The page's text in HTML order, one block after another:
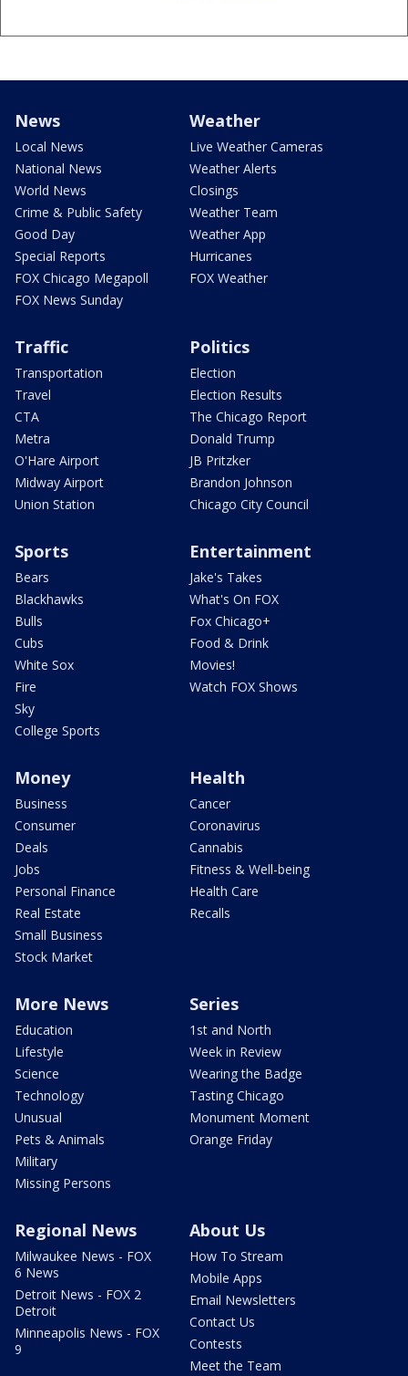
News
Local News
National News
World News
Crime & Public Safety
Good Day
Special Reports
FOX Chicago Megapoll
FOX News Sunday
Weather
Live Weather Cameras
Weather Alerts
Closings
Weather Team
Weather App
Hurricanes
FOX Weather
Traffic
Transportation
Travel
CTA
Metra
O'Hare Airport
Midway Airport
Union Station
Politics
Election
Election Results
The Chicago Report
Donald Trump
JB Pritzker
Brandon Johnson
Chicago City Council
Sports
Bears
Blackhawks
Bulls
Cubs
White Sox
Fire
Sky
College Sports
Entertainment
Jake's Takes
What's On FOX
Fox Chicago+
Food & Drink
Movies!
Watch FOX Shows
Money
Business
Consumer
Deals
Jobs
Personal Finance
Real Estate
Small Business
Stock Market
Health
Cancer
Coronavirus
Cannabis
Fitness & Well-being
Health Care
Recalls
More News
Education
Lifestyle
Science
Technology
Unusual
Pets & Animals
Military
Missing Persons
Series
1st and North
Week in Review
Wearing the Badge
Tasting Chicago
Monument Moment
Orange Friday
Regional News
Milwaukee News - FOX
6 News
Detroit News - FOX 2
Detroit
Minneapolis News - FOX
9
About Us
How To Stream
Mobile Apps
Email Newsletters
Contact Us
Contests
Meet the Team